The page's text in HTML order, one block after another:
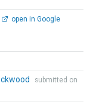
open in Google
submitted on